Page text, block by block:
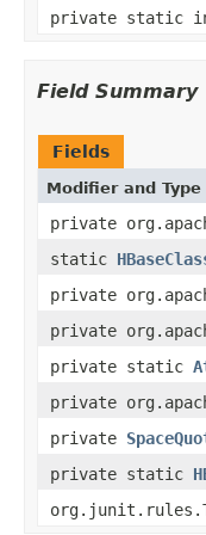
private static
Field Summary
Fields
Modifier and Type
private
static
private
private
private static
private
private
private static